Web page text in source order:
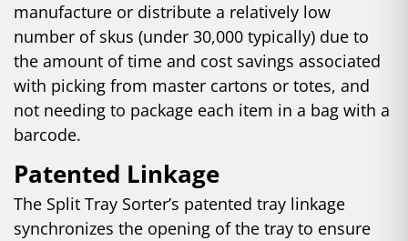
manufacture or distribute a relatively low
number of skus (under 30,000 typically) due to
the amount of time and cost savings associated
with picking from master cartons or totes, and
not needing to package each item in a bag with a
barcode.
Patented Linkage
The Split Tray Sorter’s patented tray linkage
synchronizes the opening of the tray to ensure